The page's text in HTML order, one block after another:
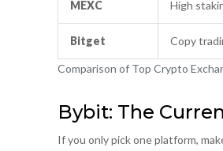
Comparison of Top Crypto
MEXC High
Bitget Copy
Bybit: The
If you only pick one platform,